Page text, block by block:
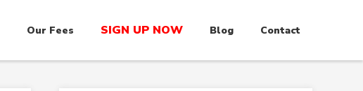
Our Fees SIGN UP NOW Blog Contact